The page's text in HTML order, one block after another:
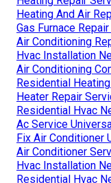
Heating And Air
Gas Furnace
Air Conditioning
Hvac Installation
Air Conditioning
Residential
Heater Repair
Residential Hvac
Ac Service
Fix Air Conditioner
Air Conditioner
Hvac Installation
Residential Hvac